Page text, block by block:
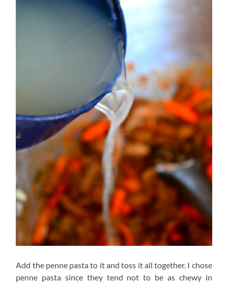
Add the penne pasta to it and toss it all together. I chose
penne pasta since they tend not to be as chewy in